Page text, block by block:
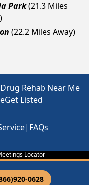
0628
Park(21.3 Miles
(22.2 Miles Away)
Drug Rehab Near Me
Get Listed
| FAQs
Locator